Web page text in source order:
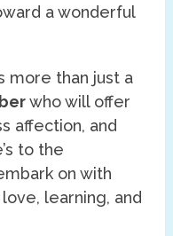
a wonderful
more than just a
who will offer
affection, and
to the
on with
learning, and